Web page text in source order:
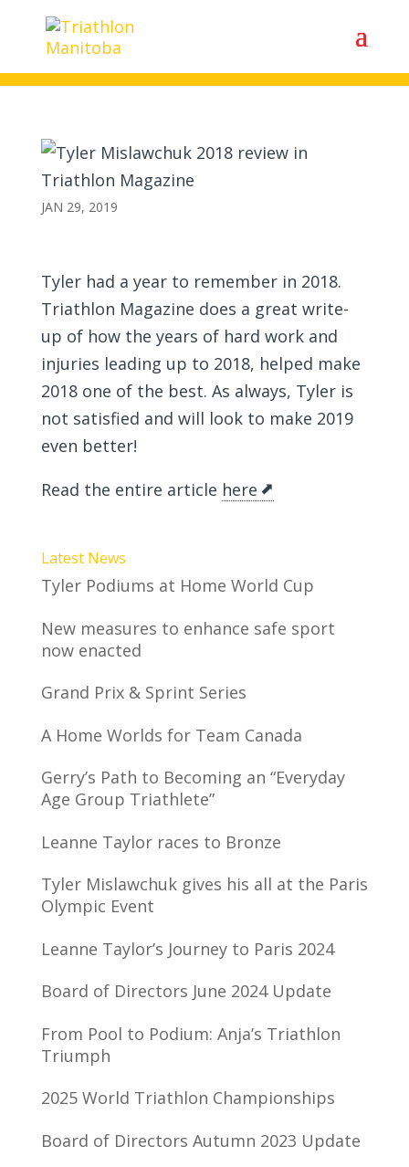
Tyler Mislawchuk 2018 review
in Triathlon Magazine
JAN 29, 2019
Tyler had a year to remember in 2018.
Triathlon Magazine does a great write-
up of how the years of hard work and
injuries leading up to 2018, helped make
2018 one of the best. As always, Tyler is
not satisfied and will look to make 2019
even better!
Read the entire article here
Latest News
Tyler Podiums at Home World Cup
New measures to enhance safe sport
now enacted
Grand Prix & Sprint Series
A Home Worlds for Team Canada
Gerry’s Path to Becoming an “Everyday
Age Group Triathlete”
Leanne Taylor races to Bronze
Tyler Mislawchuk gives his all at the Paris
Olympic Event
Leanne Taylor’s Journey to Paris 2024
Board of Directors June 2024 Update
From Pool to Podium: Anja’s Triathlon
Triumph
2025 World Triathlon Championships
Board of Directors Autumn 2023 Update